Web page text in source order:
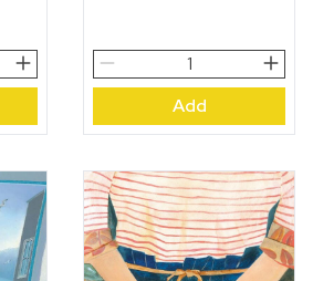
Narcissi,
Spring
quantity
Add